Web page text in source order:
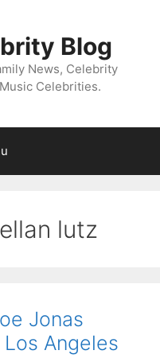
Blog
News, Celebrity
Celebrities.
lutz
Jonas
Angeles